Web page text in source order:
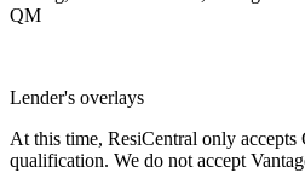
QM
Lender's overlays
At this time, ResiCentral only
qualification. We do not accept